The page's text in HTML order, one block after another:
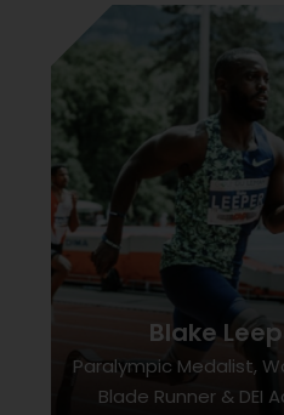
Blake
Paralympic Medalist,
Blade Runner & DEI